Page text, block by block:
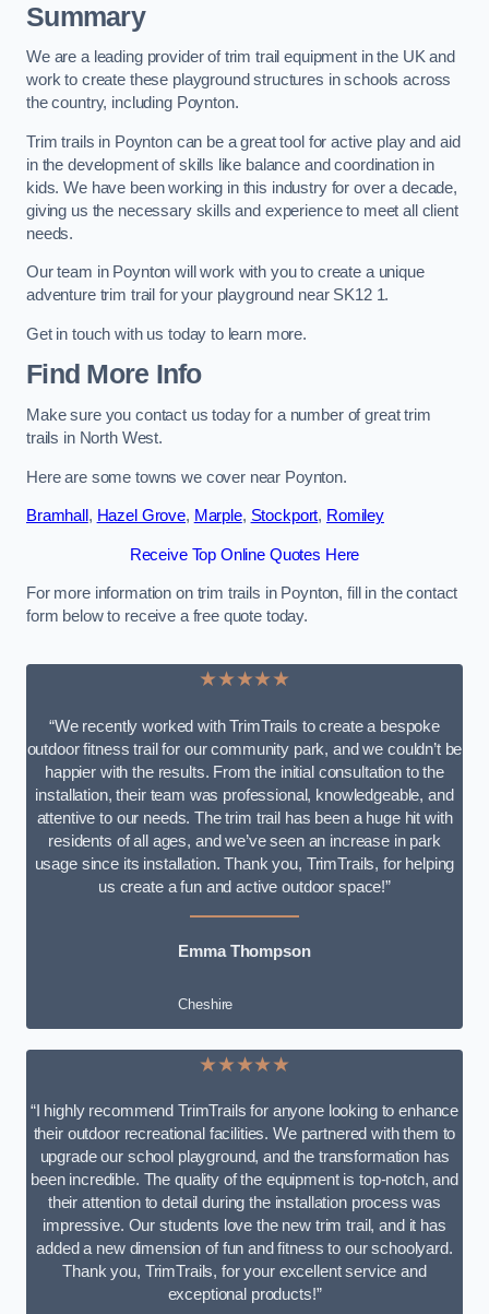
Summary
We are a leading provider of trim trail equipment in the UK and
work to create these playground structures in schools across
the country, including Poynton.
Trim trails in Poynton can be a great tool for active play and aid
in the development of skills like balance and coordination in
kids. We have been working in this industry for over a decade,
giving us the necessary skills and experience to meet all client
needs.
Our team in Poynton will work with you to create a unique
adventure trim trail for your playground near SK12 1.
Get in touch with us today to learn more.
Find More Info
Make sure you contact us today for a number of great trim
trails in North West.
Here are some towns we cover near Poynton.
Bramhall , Hazel Grove, Marple, Stockport, Romiley
Receive Top Online Quotes Here
For more information on trim trails in Poynton, fill in the contact
form below to receive a free quote today.
★★★★★
“We recently worked with TrimTrails to create a bespoke
outdoor fitness trail for our community park, and we couldn’t be
happier with the results. From the initial consultation to the
installation, their team was professional, knowledgeable, and
attentive to our needs. The trim trail has been a huge hit with
residents of all ages, and we’ve seen an increase in park
usage since its installation. Thank you, TrimTrails, for helping
us create a fun and active outdoor space!”
Emma Thompson
Cheshire
★★★★★
“I highly recommend TrimTrails for anyone looking to enhance
their outdoor recreational facilities. We partnered with them to
upgrade our school playground, and the transformation has
been incredible. The quality of the equipment is top-notch, and
their attention to detail during the installation process was
impressive. Our students love the new trim trail, and it has
added a new dimension of fun and fitness to our schoolyard.
Thank you, TrimTrails, for your excellent service and
exceptional products!”